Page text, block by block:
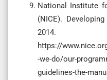
National Institute
(NICE).
2014.
https://
-we-do/our-
guidelines-the-